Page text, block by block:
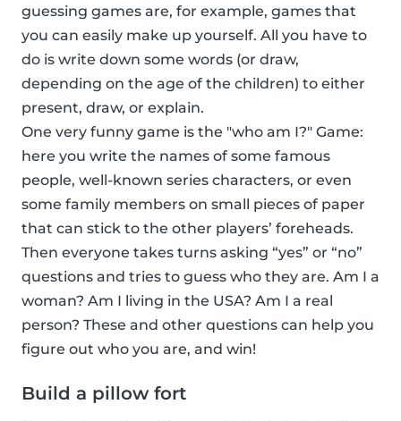
guessing games are, for example, games that
you can easily make up yourself. All you have to
do is write down some words (or draw,
depending on the age of the children) to either
present, draw, or explain.
One very funny game is the "who am I?" Game:
here you write the names of some famous
people, well-known series characters, or even
some family members on small pieces of paper
that can stick to the other players’ foreheads.
Then everyone takes turns asking “yes” or “no”
questions and tries to guess who they are. Am I a
woman? Am I living in the USA? Am I a real
person? These and other questions can help you
figure out who you are, and win!
Build a pillow fort